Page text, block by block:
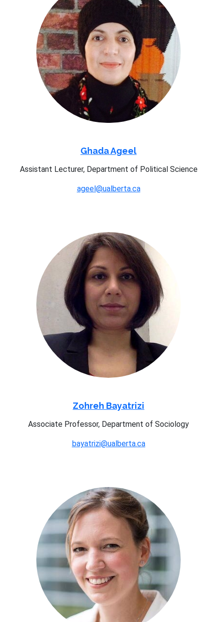
Ghada Ageel
Assistant Lecturer, Department of Political Science
ageel@ualberta.ca
Zohreh Bayatrizi
Associate Professor, Department of Sociology
bayatrizi@ualberta.ca